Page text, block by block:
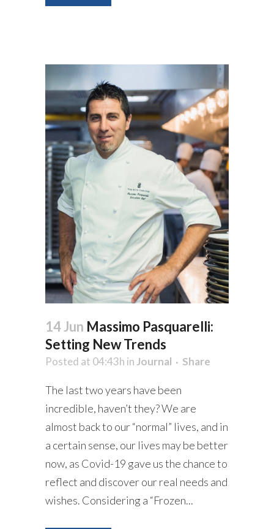
14 Jun Massimo Pasquarelli:
Setting New Trends
Posted at 04:43h in Journal Share
The last two years have been
incredible, haven’t they? We are
almost back to our “normal” lives, and in
a certain sense, our lives may be better
now, as Covid-19 gave us the chance to
reflect and discover our real needs and
wishes. Considering a “Frozen...